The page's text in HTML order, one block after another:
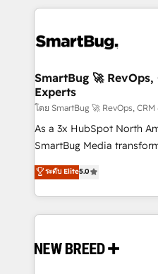
revenue velocity. 🚀 GTM Strategy & Alignment
stalling growth. Fix your
Scalable Architecture:
across all Hubs, validated
Accreditations. AI-Powered RevOps: Breeze AI,
custom AI agents, and
total reporting clarity. Security & Compliance: SOC 2
security. 🏆 Why Bluleadz? GTM OS Partner | 16+
Years Experience |
SmartBug 🚀
Experts
โดย SmartBug 🚀 RevOps,
As a 3x HubSpot North
SmartBug Media
into a revenue engine.
includes specialized
Software) and Point
making this the official
and system integrations
ระดับ Elite5.0